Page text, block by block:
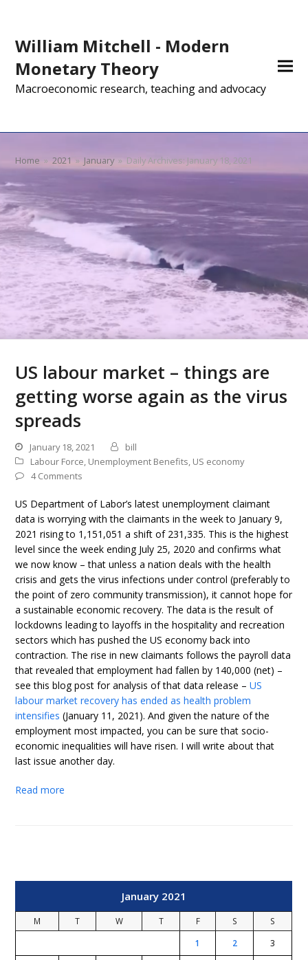
William Mitchell - Modern
Monetary Theory
Macroeconomic research, teaching and advocacy
Home » 2021 » January » Daily Archives: January 18, 2021
US labour market – things are
getting worse again as the virus
spreads
January 18, 2021
bill
Labour Force, Unemployment Benefits, US economy
4 Comments
US Department of Labor’s latest unemployment claimant
data is worrying with the claimants in the week to January 9,
2021 rising to 1,151,051 a shift of 231,335. This is the highest
level since the week ending July 25, 2020 and confirms what
we now know – that unless a nation deals with the health
crisis and gets the virus infections under control (preferably to
the point of zero community transmission), it cannot hope for
a sustainable economic recovery. The data is the result of
lockdowns leading to layoffs in the hospitality and recreation
sectors which has pushed the US economy back into
contraction. The rise in new claimants follows the payroll data
that revealed that employment had fallen by 140,000 (net) –
see this blog post for analysis of that data release –US
labour market recovery has ended as health problem
intensifies (January 11, 2021). And given the nature of the
employment most impacted, you can be sure that socio-
economic inequalities will have risen. I will write about that
last issue another day.
Read more
January 2021
M T W T F S
S
1
2 3